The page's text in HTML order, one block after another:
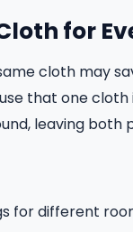
for
cloth may
that one
leaving both
for different